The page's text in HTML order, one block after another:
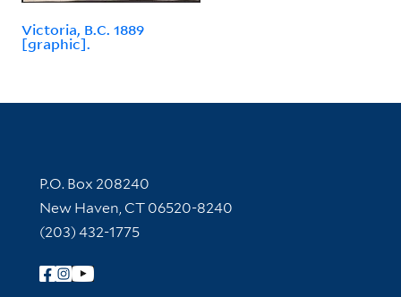
Victoria, B.C. 1889
[graphic].
Contact Information
P.O. Box 208240
New Haven, CT 06520-8240
(203) 432-1775
Follow Yale Library